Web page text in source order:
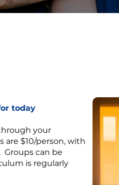
today
your
are $10/person, with
can be
is regularly